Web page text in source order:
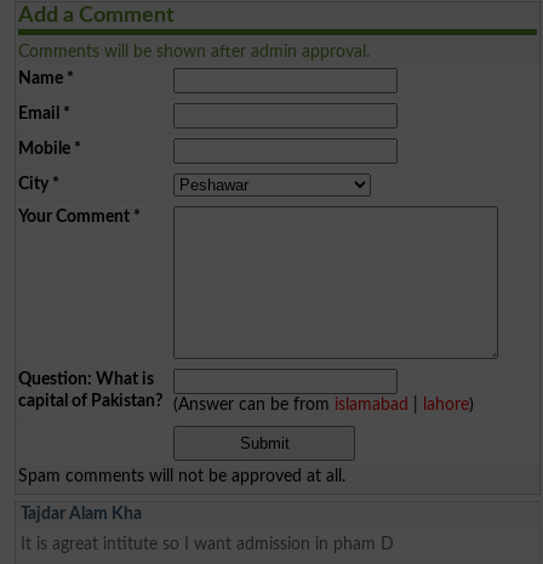
Add a Comment
Comments will be shown after admin approval.
Name*
Email *
Mobile*
City*
Your Comment*
Question: What is
capital of Pakistan?
(Answer can be from islamabad lahore)
Spam comments will not be approved at all.
Tajdar Alam Kha
It is agreat intitute so I want admission in pham D